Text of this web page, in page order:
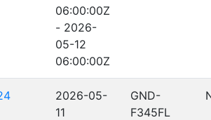
06:00:00Z
- 2026-
05-12
06:00:00Z
2026-05-
11
GND-
F345FL